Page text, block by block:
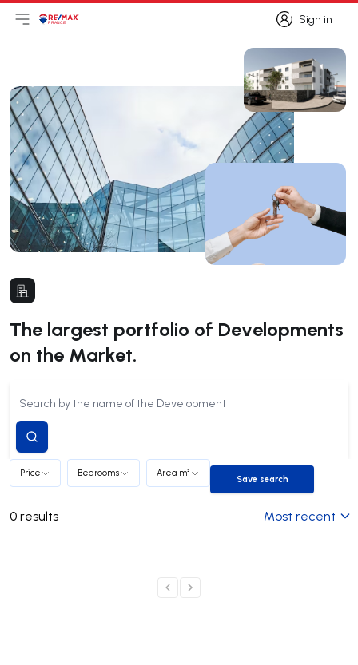
Sign in
Sign in
Open main menu
Logo
The largest portfolio of Developments
on the Market.
Submit
search
Price Bedrooms
Area m²
Save search
Save search
0 results Most recent